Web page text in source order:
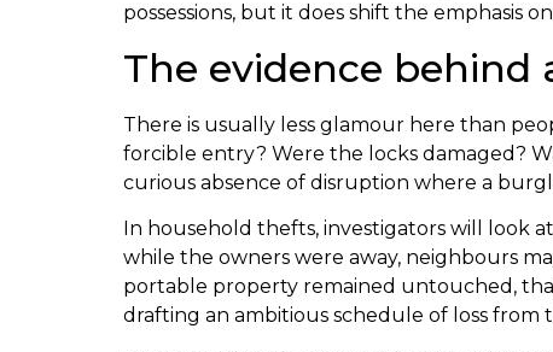
possessions, but it does shift the emphasis
The evidence behind
There is usually less glamour here than
forcible entry? Were the locks damaged?
curious absence of disruption where a
In household thefts, investigators will look
while the owners were away, neighbours
portable property remained untouched,
drafting an ambitious schedule of loss